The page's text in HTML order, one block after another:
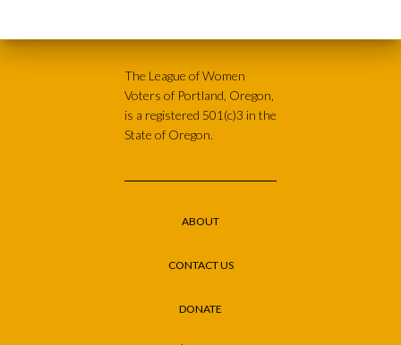
The League of Women
Voters of Portland, Oregon,
is a registered 501(c)3 in the
State of Oregon.
ABOUT
CONTACT US
DONATE